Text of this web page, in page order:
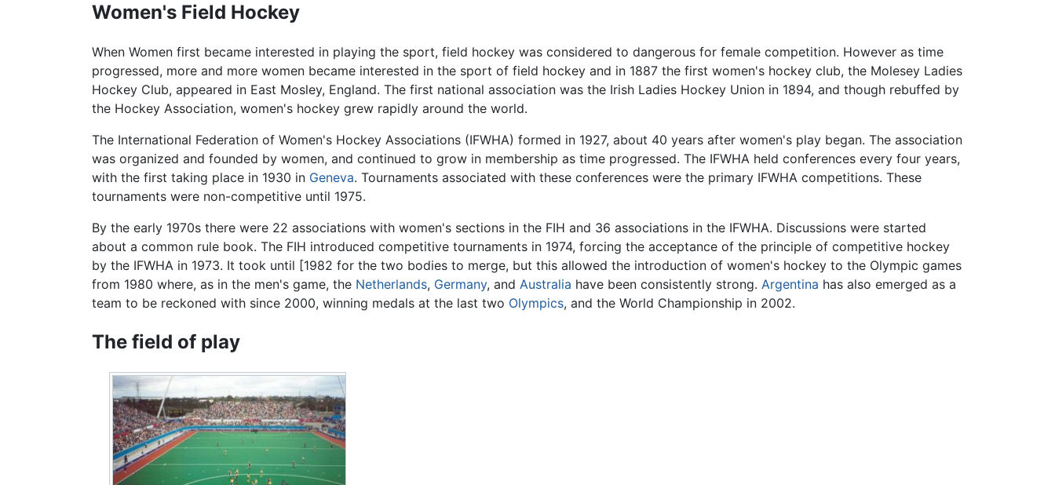
Women's Field Hockey
When Women first became interested in playing the sport, field hockey was considered to dangerous for female competition. However as time
progressed, more and more women became interested in the sport of field hockey and in 1887 the first women's hockey club, the Molesey Ladies
Hockey Club, appeared in East Mosley, England. The first national association was the Irish Ladies Hockey Union in 1894, and though rebuffed by
the Hockey Association, women's hockey grew rapidly around the world.
The International Federation of Women's Hockey Associations (IFWHA) formed in 1927, about 40 years after women's play began. The association
was organized and founded by women, and continued to grow in membership as time progressed. The IFWHA held conferences every four years,
with the first taking place in 1930 in Geneva. Tournaments associated with these conferences were the primary IFWHA competitions. These
tournaments were non-competitive until 1975.
By the early 1970s there were 22 associations with women's sections in the FIH and 36 associations in the IFWHA. Discussions were started
about a common rule book. The FIH introduced competitive tournaments in 1974, forcing the acceptance of the principle of competitive hockey
by the IFWHA in 1973. It took until [1982 for the two bodies to merge, but this allowed the introduction of women's hockey to the Olympic games
from 1980 where, as in the men's game, the Netherlands, Germany, and Australia have been consistently strong. Argentina has also emerged as a
team to be reckoned with since 2000, winning medals at the last two Olympics, and the World Championship in 2002.
The field of play